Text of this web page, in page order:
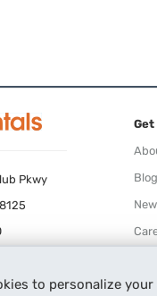
to personalize
Pkwy
Get
Blog